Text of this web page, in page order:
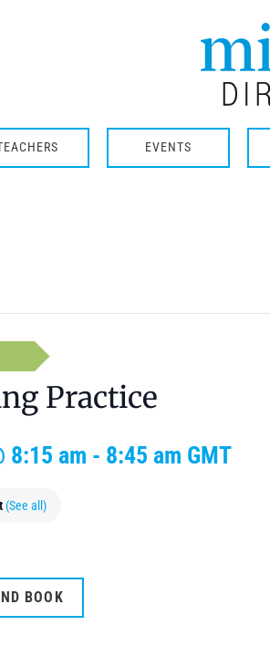
EVENTS
Practice
8:15 am - 8:45 am GMT
(See all)
BOOK